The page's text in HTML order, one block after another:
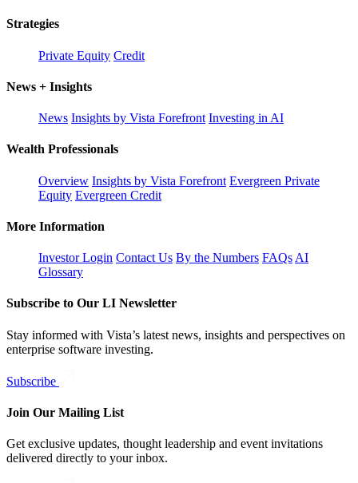
Strategies
Private Equity Credit
News + Insights
News Insights by Vista Forefront Investing in AI
Wealth Professionals
Overview Insights by Vista Forefront Evergreen Private
Equity Evergreen Credit
More Information
Investor Login Contact Us By the Numbers FAQs AI
Glossary
Subscribe to Our LI Newsletter
Stay informed with Vista’s latest news, insights and perspectives on
enterprise software investing.
Subscribe
Join Our Mailing List
Get exclusive updates, thought leadership and event invitations
delivered directly to your inbox.